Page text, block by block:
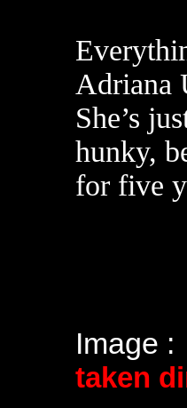
Adriana
She’s
hunky,
for five
Image
taken